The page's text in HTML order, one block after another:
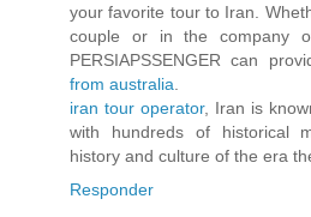
your favorite tour to Iran.
couple or in the company
PERSIAPSSENGER can
from australia
iran tour operator, Iran is
with hundreds of historical
history and culture of the era
Responder